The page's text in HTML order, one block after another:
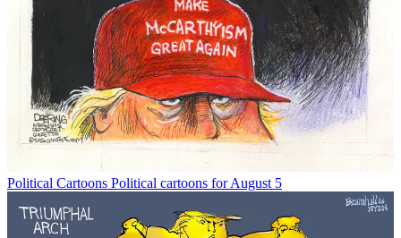
Political Cartoons Political cartoons for August 5